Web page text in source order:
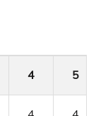
4 5